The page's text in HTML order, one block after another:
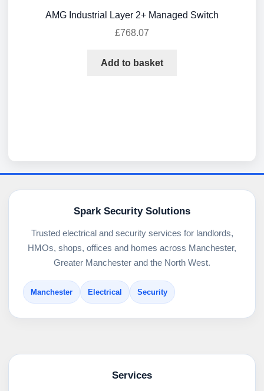
AMG Industrial Layer 2+ Managed Switch
£768.07
Add to basket
Spark Security Solutions
Trusted electrical and security services for landlords,
HMOs, shops, offices and homes across Manchester,
Greater Manchester and the North West.
Manchester Electrical Security
Services